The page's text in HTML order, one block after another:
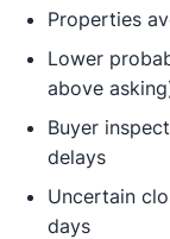
Properties
Lower
above
Buyer
delays
Uncertain
days